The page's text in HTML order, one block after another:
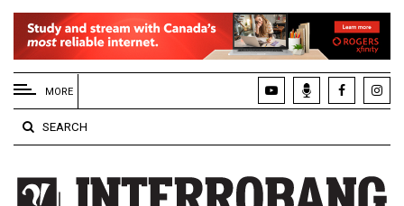
EXTENDED
MENU
About
Us
Policies
MORE
SEARCH